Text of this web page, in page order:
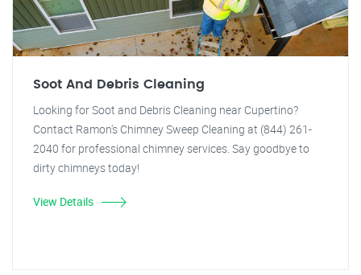
Soot And Debris Cleaning
Looking for Soot and Debris Cleaning near Cupertino?
Contact Ramon's Chimney Sweep Cleaning at (844) 261-
2040 for professional chimney services. Say goodbye to
dirty chimneys today!
View Details